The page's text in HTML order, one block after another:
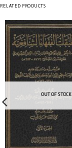
RELATED PRODUCTS
OUT OF STOCK